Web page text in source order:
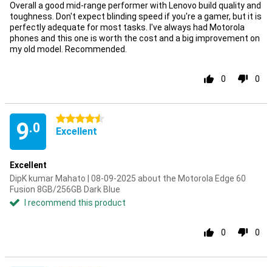
Overall a good mid-range performer with Lenovo build quality and
toughness. Don't expect blinding speed if you're a gamer, but it is
perfectly adequate for most tasks. I've always had Motorola
phones and this one is worth the cost and a big improvement on
my old model. Recommended.
0 0
9.0
4.5 stars
Excellent
Excellent
DipK kumar Mahato | 08-09-2025 about the Motorola Edge 60
Fusion 8GB/256GB Dark Blue
I recommend this product
0 0